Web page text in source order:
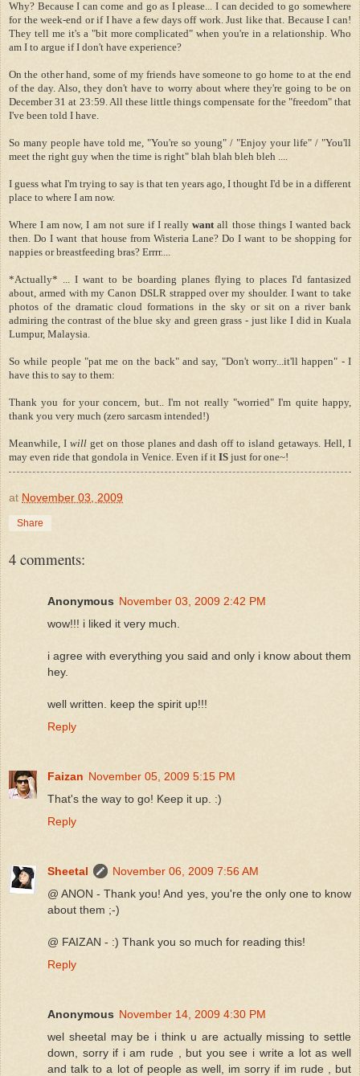
Why? Because I can come and go as I please... I can decided to go somewhere
for the week-end or if I have a few days off work. Just like that. Because I can!
They tell me it's a "bit more complicated" when you're in a relationship. Who
am I to argue if I don't have experience?
On the other hand, some of my friends have someone to go home to at the end
of the day. Also, they don't have to worry about where they're going to be on
December 31 at 23:59. All these little things compensate for the "freedom" that
I've been told I have.
So many people have told me, "You're so young" / "Enjoy your life" / "You'll
meet the right guy when the time is right" blah blah bleh bleh ....
I guess what I'm trying to say is that ten years ago, I thought I'd be in a different
place to where I am now.
Where I am now, I am not sure if I reallywant all those things I wanted back
then. Do I want that house from Wisteria Lane? Do I want to be shopping for
nappies or breastfeeding bras? Errrr....
*Actually* ... I want to be boarding planes flying to places I'd fantasized
about, armed with my Canon DSLR strapped over my shoulder. I want to take
photos of the dramatic cloud formations in the sky or sit on a river bank
admiring the contrast of the blue sky and green grass - just like I did in Kuala
Lumpur, Malaysia.
So while people "pat me on the back" and say, "Don't worry...it'll happen" - I
have this to say to them:
Thank you for your concern, but.. I'm not really "worried" I'm quite happy,
thank you very much (zero sarcasm intended!)
Meanwhile, I will get on those planes and dash off to island getaways. Hell, I
may even ride that gondola in Venice. Even if it IS just for one~!
at November 03, 2009
Share
4 comments:
Anonymous November 03, 2009 2:42 PM
wow!!! i liked it very much.
i agree with everything you said and only i know about them
hey.
well written. keep the spirit up!!!
Reply
Faizan November 05, 2009 5:15 PM
That's the way to go! Keep it up. :)
Reply
Sheetal
November 06, 2009 7:56 AM
@ ANON - Thank you! And yes, you're the only one to know
about them ;-)
@ FAIZAN - :) Thank you so much for reading this!
Reply
Anonymous November 14, 2009 4:30 PM
wel sheetal may be i think u are actually missing to settle
down, sorry if i am rude , but you see i write a lot as well
and talk to a lot of people as well, im sorry if im rude , but